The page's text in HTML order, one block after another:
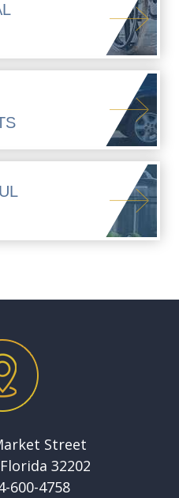
Street
32202
600-4758